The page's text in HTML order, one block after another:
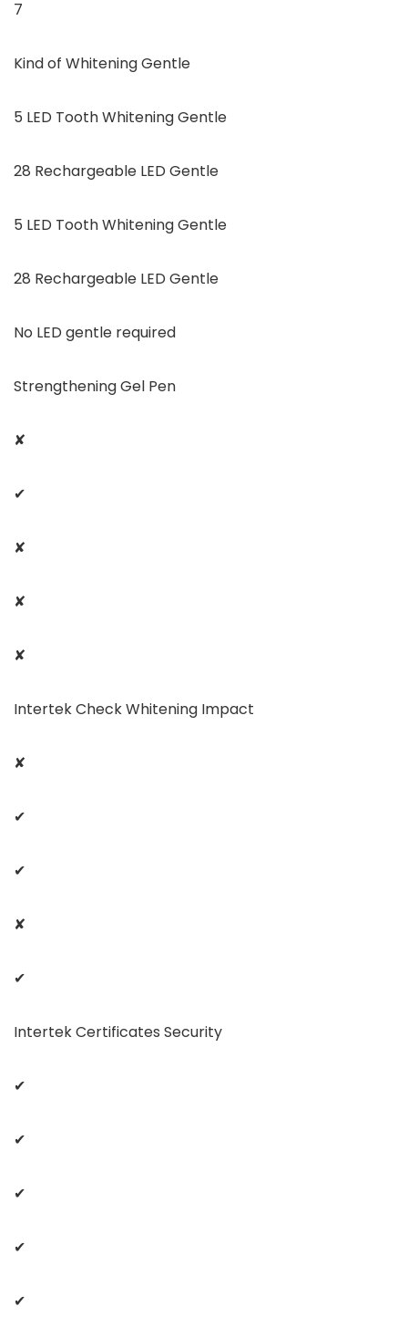
7
Kind of Whitening Gentle
5 LED Tooth Whitening Gentle
28 Rechargeable LED Gentle
5 LED Tooth Whitening Gentle
28 Rechargeable LED Gentle
No LED gentle required
Strengthening Gel Pen
✘
✔
✘
✘
✘
Intertek Check Whitening Impact
✘
✔
✔
✘
✔
Intertek Certificates Security
✔
✔
✔
✔
✔